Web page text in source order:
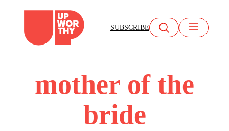
content
SUBSCRIBE
mother of the
bride